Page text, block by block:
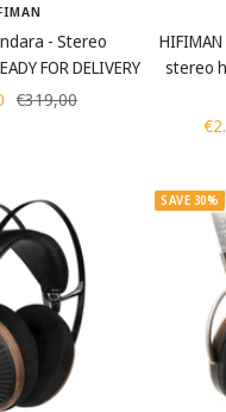
- Stereo
FOR DELIVERY
Regular
€319,00
stereo
SAVE 30%